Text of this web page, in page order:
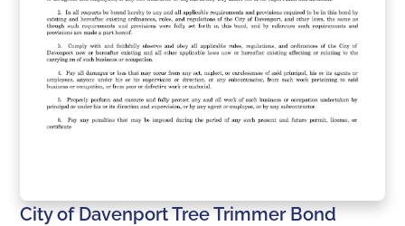
City of Davenport Tree Trimmer Bond